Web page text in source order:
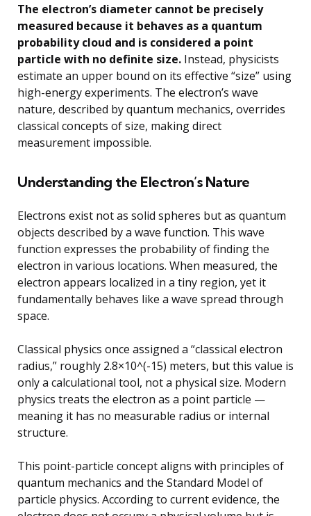
The electron’s diameter cannot be precisely
measured because it behaves as a quantum
probability cloud and is considered a point
particle with no definite size. Instead, physicists
estimate an upper bound on its effective “size” using
high-energy experiments. The electron’s wave
nature, described by quantum mechanics, overrides
classical concepts of size, making direct
measurement impossible.
Understanding the Electron’s Nature
Electrons exist not as solid spheres but as quantum
objects described by a wave function. This wave
function expresses the probability of finding the
electron in various locations. When measured, the
electron appears localized in a tiny region, yet it
fundamentally behaves like a wave spread through
space.
Classical physics once assigned a “classical electron
radius,” roughly 2.8×10^(-15) meters, but this value is
only a calculational tool, not a physical size. Modern
physics treats the electron as a point particle —
meaning it has no measurable radius or internal
structure.
This point-particle concept aligns with principles of
quantum mechanics and the Standard Model of
particle physics. According to current evidence, the